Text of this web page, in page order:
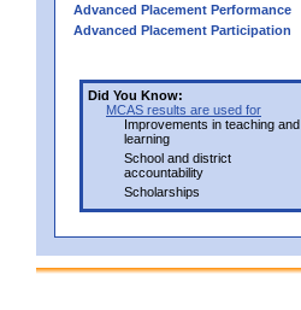
Advanced Placement Performance
Advanced Placement Participation
Did You Know:
MCAS results are used for
Improvements in teaching and
learning
School and district
accountability
Scholarships